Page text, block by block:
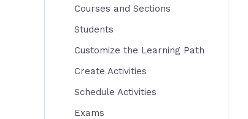
Courses and Sections
Students
Customize the Learning Path
Create Activities
Schedule Activities
Exams